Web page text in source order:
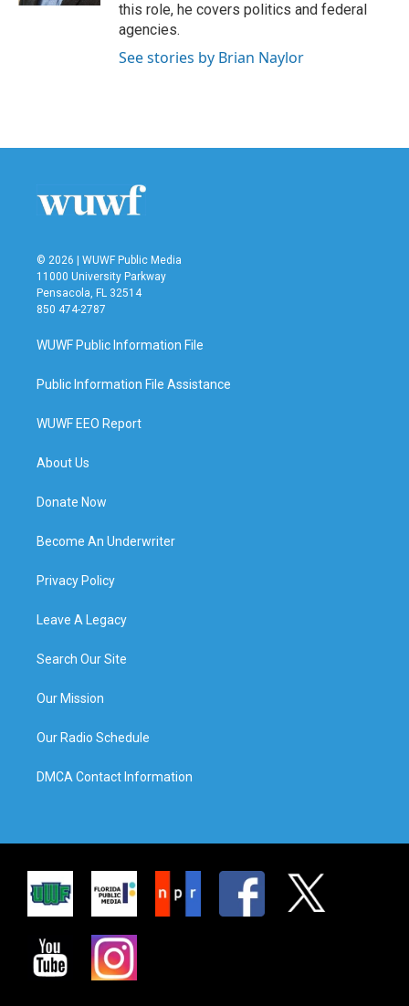
this role, he covers politics and federal
agencies.
See stories by Brian Naylor
© 2026 | WUWF Public Media
11000 University Parkway
Pensacola, FL 32514
850 474-2787
WUWF Public Information File
Public Information File Assistance
WUWF EEO Report
About Us
Donate Now
Become An Underwriter
Privacy Policy
Leave A Legacy
Search Our Site
Our Mission
Our Radio Schedule
DMCA Contact Information